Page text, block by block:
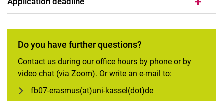
Do you have further questions?
Contact us during our office hours by phone or by
video chat (via Zoom). Or write an e-mail to:
fb07-erasmus(at)uni-kassel(dot)de